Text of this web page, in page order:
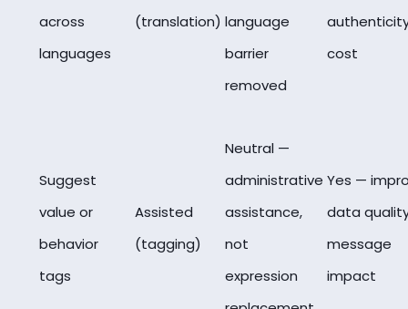
across
languages
(translation) language
barrier
removed
cost
Suggest
value or
behavior
tags
Assisted
(tagging)
Neutral —
administrative
assistance,
not
expression
Yes —
data
message
impact